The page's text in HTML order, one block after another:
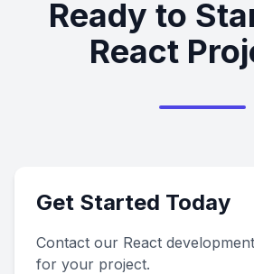
Ready to
React
Get Started Today
Contact our React
for your project.